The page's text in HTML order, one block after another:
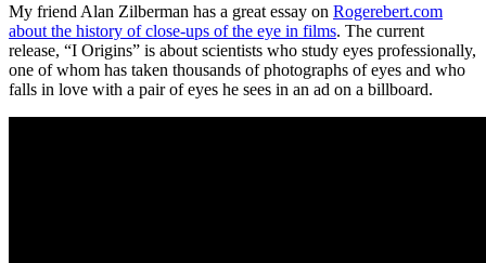
My friend Alan Zilberman has a great essay on Rogerebert.com
about the history of close-ups of the eye in films. The current
release, “I Origins” is about scientists who study eyes professionally,
one of whom has taken thousands of photographs of eyes and who
falls in love with a pair of eyes he sees in an ad on a billboard.